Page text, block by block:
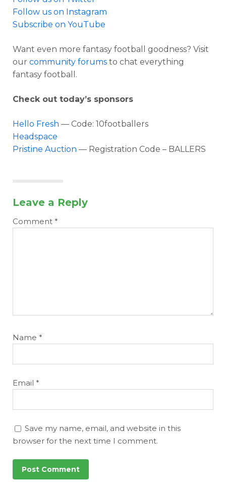
Follow us on Instagram
Subscribe on YouTube
Want even more fantasy football goodness? Visit
our community forums to chat everything
fantasy football.
Check out today’s sponsors
Hello Fresh — Code: 10footballers
Headspace
Pristine Auction — Registration Code – BALLERS
Leave a Reply
Comment *
Name *
Email *
Save my name, email, and website in this
browser for the next time I comment.